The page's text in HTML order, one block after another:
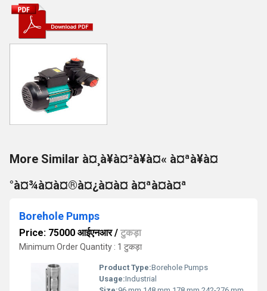
More Similar à¤¸à¥à¤²à¥à¤« à¤ªà¥à¤
°à¤¾à¤à¤®à¤¿à¤à¤ à¤ªà¤à¤ª
Borehole Pumps
Price: 75000 आईएनआर/ टुकड़ा
Minimum Order Quantity : 1 टुकड़ा
Product Type:Borehole Pumps
Usage:Industrial